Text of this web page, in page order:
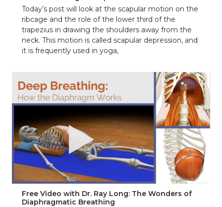
Today’s post will look at the scapular motion on the
ribcage and the role of the lower third of the
trapezius in drawing the shoulders away from the
neck. This motion is called scapular depression, and
it is frequently used in yoga,
Free Video with Dr. Ray Long: The Wonders of
Diaphragmatic Breathing